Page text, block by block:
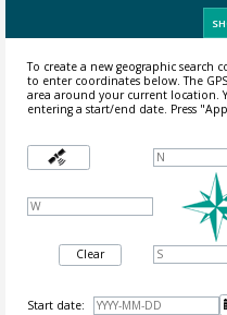
To create a new geographic search
to enter coordinates below. The
area around your current location.
entering a start/end date. Press
Clear
Start date: